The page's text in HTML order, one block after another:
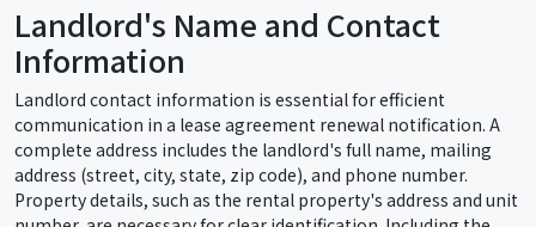
Landlord's Name and Contact
Information
Landlord contact information is essential for efficient
communication in a lease agreement renewal notification. A
complete address includes the landlord's full name, mailing
address (street, city, state, zip code), and phone number.
Property details, such as the rental property's address and unit